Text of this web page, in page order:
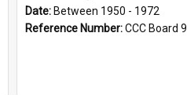
Date: Between 1950 - 1972
Reference Number:CCC Board 9